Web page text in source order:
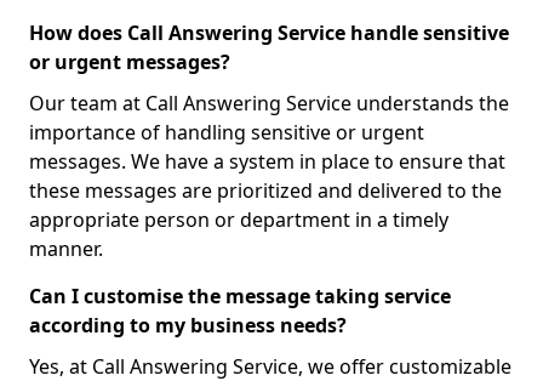
How does Call Answering Service handle sensitive
or urgent messages?
Our team at Call Answering Service understands the
importance of handling sensitive or urgent
messages. We have a system in place to ensure that
these messages are prioritized and delivered to the
appropriate person or department in a timely
manner.
Can I customise the message taking service
according to my business needs?
Yes, at Call Answering Service, we offer customizable